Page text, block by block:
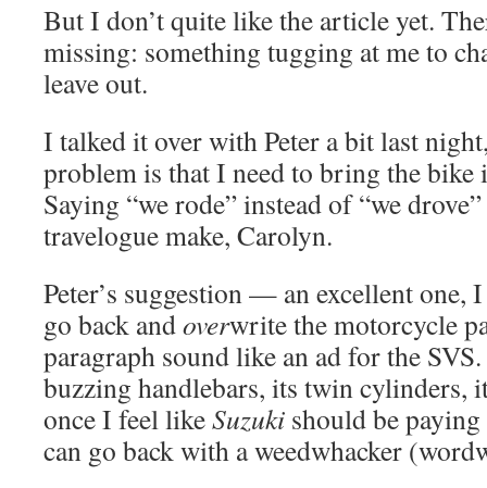
But I don’t quite like the article yet.
missing: something tugging at me to
leave out.
I talked it over with Peter a bit last
problem is that I need to bring the bike
Saying “we rode” instead of “we
travelogue make, Carolyn.
Peter’s suggestion — an excellent
go back andoverwrite the motorcycle
paragraph sound like an ad for the
buzzing handlebars, its twin cylinders,
once I feel likeSuzuki should be
can go back with a weedwhacker